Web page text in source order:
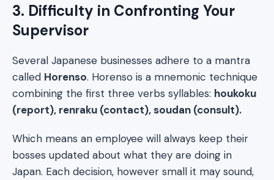
3. Difficulty in Confronting Your
Supervisor
Several Japanese businesses adhere to a mantra
called Horenso. Horenso is a mnemonic technique
combining the first three verbs syllables: houkoku
(report), renraku (contact), soudan (consult).
Which means an employee will always keep their
bosses updated about what they are doing in
Japan. Each decision, however small it may sound,